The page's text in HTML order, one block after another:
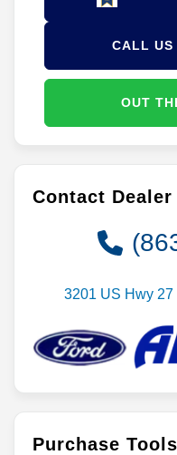
OUT
CALL US
Contact Dealer
3201 US Hwy
Purchase Tools